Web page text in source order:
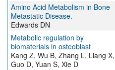
Amino Acid Metabolism in Bone
Metastatic Disease.
Edwards DN
Metabolic regulation by
biomaterials in osteoblast
Kang Z, Wu B, Zhang L, Liang X,
Guo D, Yuan S, Xie D